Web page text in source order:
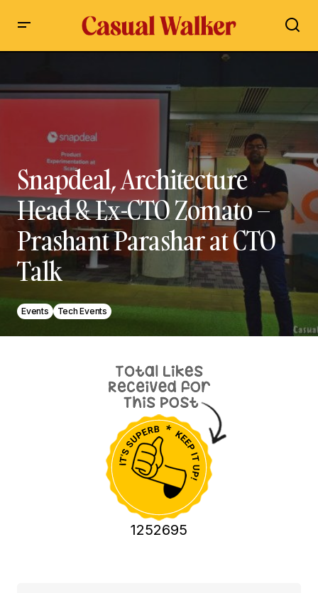
Snapdeal, Architecture Head & Ex-CTO Zomato – Prashant
Snapdeal, Architecture
Head & Ex-CTO Zomato –
Prashant Parashar at CTO
Talk
Events Tech Events
1252695